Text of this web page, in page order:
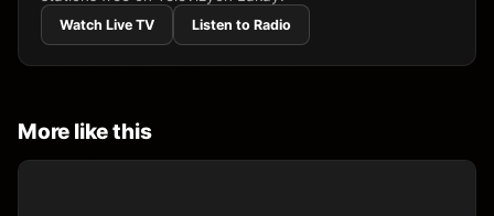
Watch Live TV Listen to Radio
More like this